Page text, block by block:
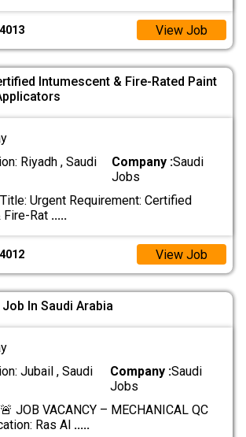
View Job
Intumescent & Fire-Rated Paint
Riyadh , Saudi
Company :Saudi
Jobs
Urgent Requirement: Certified
Fire-Rat .....
View Job
In Saudi Arabia
Jubail , Saudi
Company :Saudi
Jobs
JOB VACANCY – MECHANICAL QC
Ras Al .....